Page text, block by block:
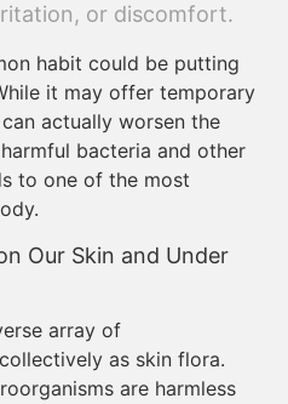
or discomfort.
habit could be putting
it may offer temporary
actually worsen the
bacteria and other
to one of the most
Our Skin and Under
array of
as skin flora.
are harmless